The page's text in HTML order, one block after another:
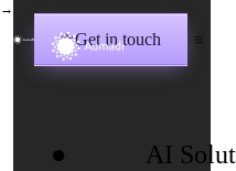
→
✱Get in touch
AI